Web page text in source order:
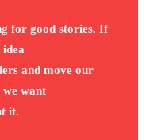
for good stories. If
idea
and move our
want
it.